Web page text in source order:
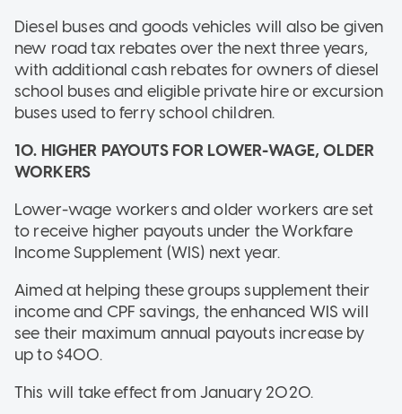
Diesel buses and goods vehicles will also be given
new road tax rebates over the next three years,
with additional cash rebates for owners of diesel
school buses and eligible private hire or excursion
buses used to ferry school children.
10. HIGHER PAYOUTS FOR LOWER-WAGE, OLDER
WORKERS
Lower-wage workers and older workers are set
to receive higher payouts under the Workfare
Income Supplement (WIS) next year.
Aimed at helping these groups supplement their
income and CPF savings, the enhanced WIS will
see their maximum annual payouts increase by
up to $400.
This will take effect from January 2020.